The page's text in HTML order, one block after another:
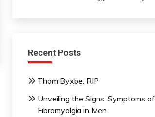
Recent Posts
Thom Byxbe, RIP
Unveiling the Signs: Symptoms of
Fibromyalgia in Men